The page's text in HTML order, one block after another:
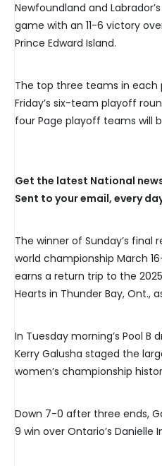
Newfoundland and
game with an 11-6 victory
Prince Edward Island.
The top three teams in each
Friday’s six-team playoff
four Page playoff teams will
Get the latest National
Sent to your email, every
The winner of Sunday’s final
world championship March
earns a return trip to the
Hearts in Thunder Bay, Ont.,
In Tuesday morning’s Pool B
Kerry Galusha staged the
women’s championship
Down 7-0 after three ends,
9 win over Ontario’s Danielle